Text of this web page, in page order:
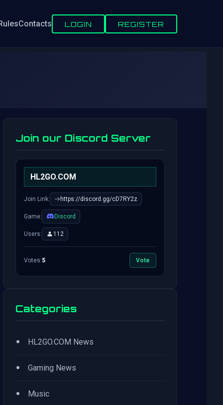
Contacts LOGIN REGISTER
Join our Discord Server
HL2GO.COM
Join Link: https://discord.gg/cD7RY2z
Game: Discord
Users: 112
Votes:5 Vote
Categories
• HL2GO.COM News
• Gaming News
• Music